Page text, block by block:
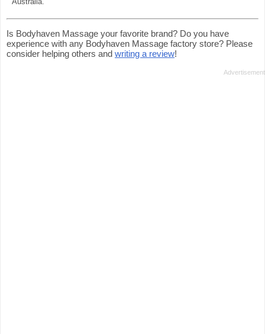
Australia.
Is Bodyhaven Massage your favorite brand? Do you have
experience with any Bodyhaven Massage factory store? Please
consider helping others and writing a review!